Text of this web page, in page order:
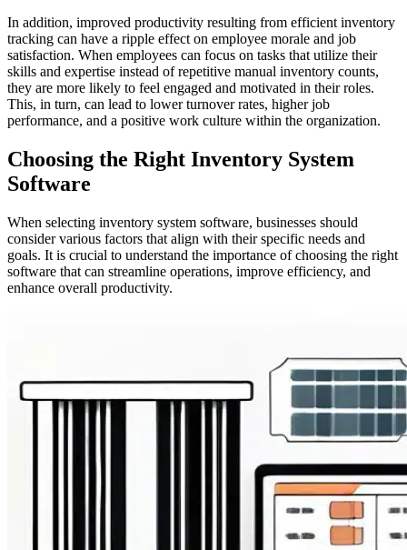
In addition, improved productivity resulting from efficient inventory
tracking can have a ripple effect on employee morale and job
satisfaction. When employees can focus on tasks that utilize their
skills and expertise instead of repetitive manual inventory counts,
they are more likely to feel engaged and motivated in their roles.
This, in turn, can lead to lower turnover rates, higher job
performance, and a positive work culture within the organization.
Choosing the Right Inventory System
Software
When selecting inventory system software, businesses should
consider various factors that align with their specific needs and
goals. It is crucial to understand the importance of choosing the right
software that can streamline operations, improve efficiency, and
enhance overall productivity.